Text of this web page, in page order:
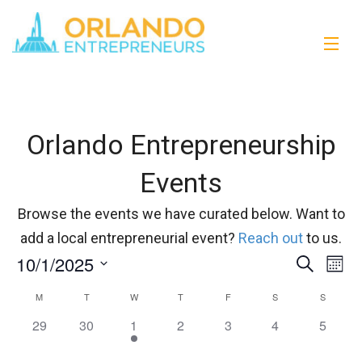
Orlando Entrepreneurship
Events
Browse the events we have curated below. Want to
add a local entrepreneurial event? Reach outto us.
Events
Search
and
Search
Month
10/1/2025
date.
Calendar
of
M T W T F S S
0
29
0
30
1
event,
1
0
2
0
3
0
4
0
5